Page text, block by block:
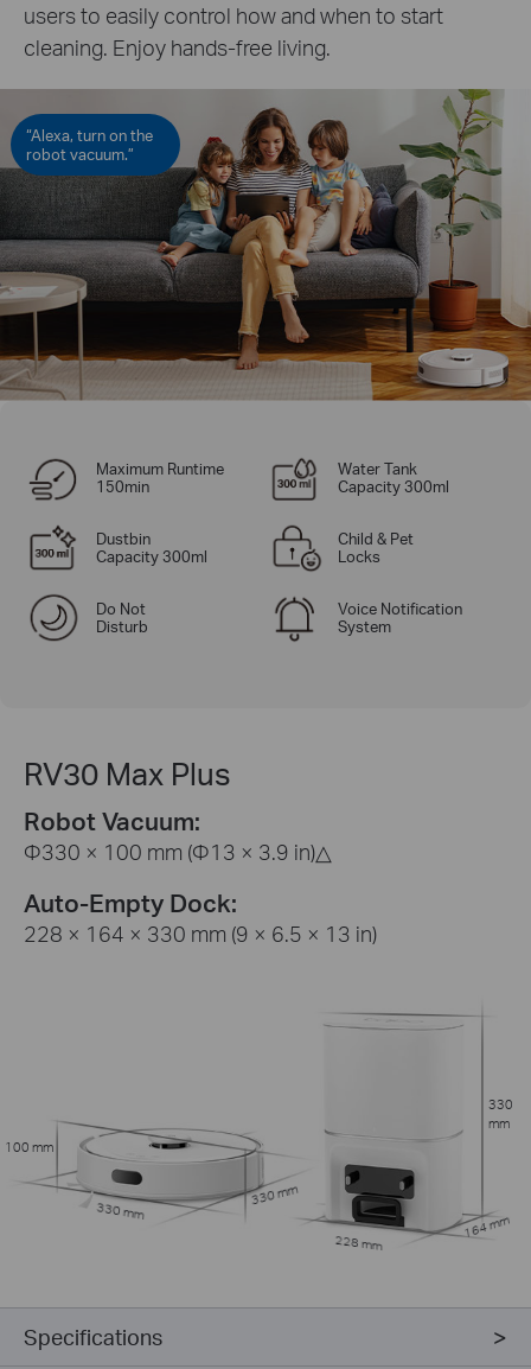
users to easily control how and when to start
cleaning. Enjoy hands-free living.
“Alexa, turn on the
robot vacuum.”
Maximum Runtime
150min
Water Tank
Capacity 300ml
Dustbin
Capacity 300ml
Child & Pet
Locks
Do Not
Disturb
Voice Notification
System
RV30 Max Plus
Robot Vacuum:
Φ330 × 100 mm (Φ13 × 3.9 in)△
Auto-Empty Dock:
228 × 164 × 330 mm (9 × 6.5 × 13 in)
100 mm
330 mm
330 mm
228 mm
164 mm
330
mm
Specifications